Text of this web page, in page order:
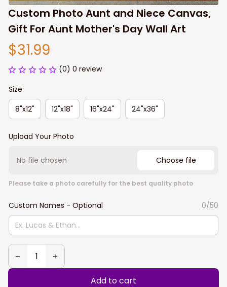
Custom Photo Aunt and Niece Canvas,
Gift For Aunt Mother's Day Wall Art
$31.99
(0) 0 review
Size:
8"x12"
12"x18" 16"x24" 24"x36"
Upload Your Photo
No file chosen Choose file
Please take a photo carefully for the best quality photo
Custom Names - Optional 0/50
Add to cart